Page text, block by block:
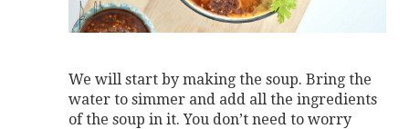
We will start by making the soup. Bring the
water to simmer and add all the ingredients
of the soup in it. You don’t need to worry